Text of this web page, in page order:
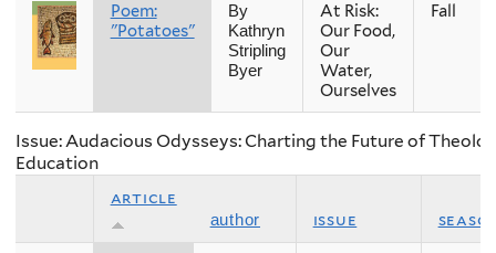
Poem:
"Potatoes"
By
Kathryn
Stripling
Byer
At Risk:
Our Food,
Our
Water,
Ourselves
Fall
Issue: Audacious Odysseys: Charting the Future of
Education
article
author issue